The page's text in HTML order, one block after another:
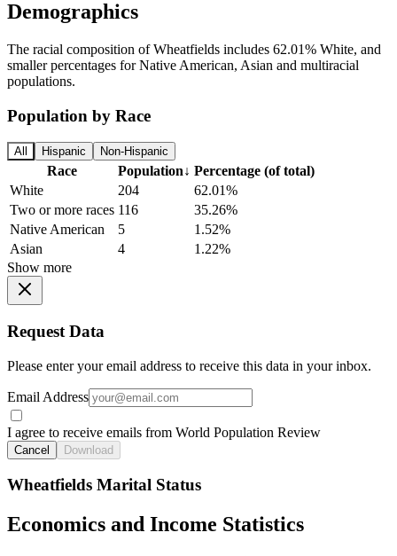
Demographics
The racial composition of Wheatfields includes 62.01% White, and
smaller percentages for Native American, Asian and multiracial
populations.
Population by Race
All Hispanic Non-Hispanic
Race Population↓ Percentage (of total)
White
204
62.01%
Two or more races 116
35.26%
Native American
5
1.52%
Asian
4
1.22%
Show more
Request Data
Please enter your email address to receive this data in your inbox.
Email Address
I agree to receive emails from World Population Review
Cancel Download
Wheatfields Marital Status
Economics and Income Statistics